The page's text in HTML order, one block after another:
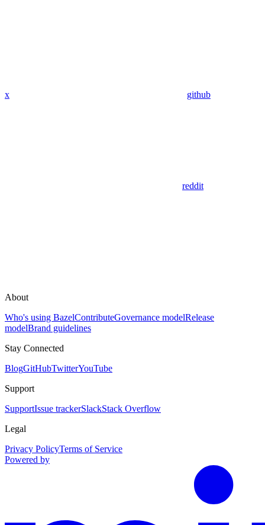
x github
reddit
About
Who's using BazelContributeGovernance modelRelease
modelBrand guidelines
Stay Connected
BlogGitHubTwitterYouTube
Support
SupportIssue trackerSlackStack Overflow
Legal
Privacy PolicyTerms of Service
Powered by